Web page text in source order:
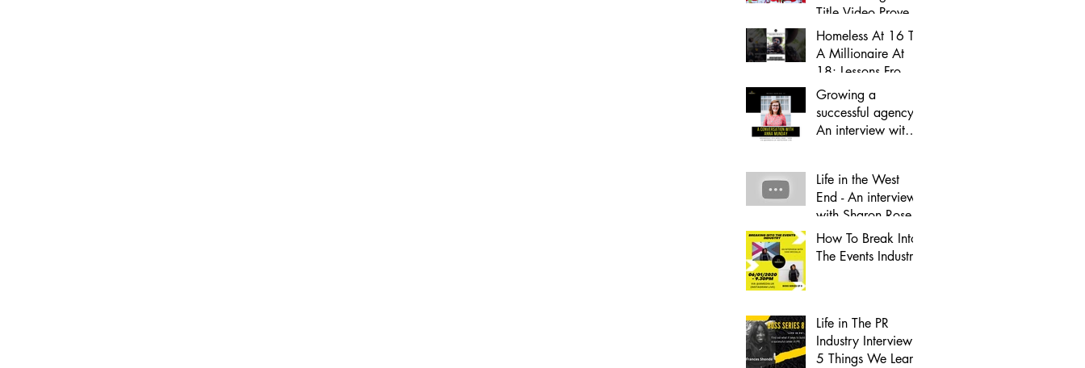
Title Video Proves
That History-Driven
Storytelling Wins
Audience Attention
Homeless At 16 To
A Millionaire At
18: Lessons From
Jordan Kensington
Growing a
successful agency -
An interview with
Life in the West
End - An interview
with Sharon Rose
How To Break Into
The Events Industry
Life in The PR
Industry Interview -
5 Things We Learnt